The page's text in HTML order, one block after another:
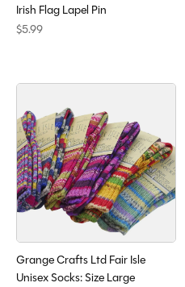
Irish Flag Lapel Pin
$5.99
Grange Crafts Ltd Fair Isle
Unisex Socks: Size Large